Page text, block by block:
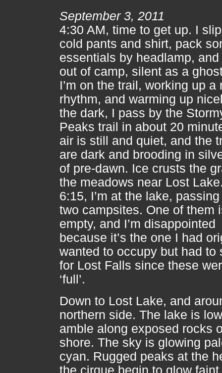
September 3, 2011
4:30 AM, time to get up. I
cold pants and shirt, pack
essentials by headlamp, and
out of camp, silent as a
I’m on the trail, working up a
rhythm, and warming up
the dark, I pass by the
Peaks trail in about 20
air is still and quiet, and the
are dark and brooding in
of pre-dawn. Ice crusts the
the meadows near Lost
6:15, I’m at the lake,
two campsites. One of them
empty, and I’m disappointed
because it’s the one I had
wanted to occupy but had to
for Lost Falls since these
‘full’.
Down to Lost Lake, and
northern side. The lake is
amble along exposed rocks
shore. The sky is glowing
cyan. Rugged peaks at the
the cirque begin to glow faint